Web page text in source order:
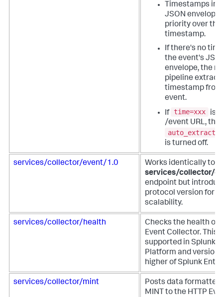
Timestamps in
JSON envelope
priority over
timestamp.
If there's no
the event's
envelope, the
pipeline
timestamp
event.
If time=xxx
is
/event URL,
is turned off.
services/collector/event/1.0
Works identically to
services/collector/
endpoint but
protocol version for
scalability.
services/collector/health
Checks the health of
Event Collector. This
supported in Splunk
Platform and
higher of Splunk
services/collector/mint
Posts data formatted
MINT to the HTTP